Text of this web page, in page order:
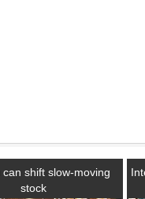
can shift slow-moving
stock